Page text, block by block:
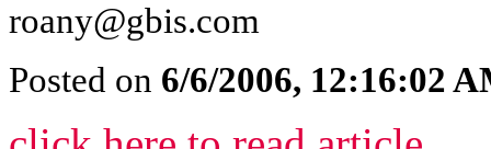
roany@gbis.com
Posted on 6/6/2006, 12:16:02